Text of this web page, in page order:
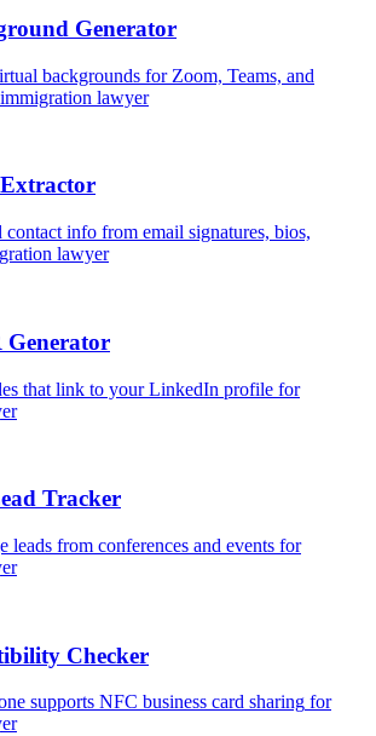
Generator
backgrounds for Zoom, Teams, and
immigration lawyer
contact info from email signatures, bios,
lawyer
that link to your LinkedIn profile for
Tracker
leads from conferences and events for
Checker
supports NFC business card sharing for